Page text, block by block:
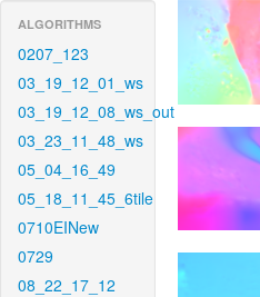
ALGORITHMS
0207_123
03_19_12_01_ws
03_19_12_08_ws_out
03_23_11_48_ws
05_04_16_49
05_18_11_45_6tile
0710EINew
0729
08_22_17_12